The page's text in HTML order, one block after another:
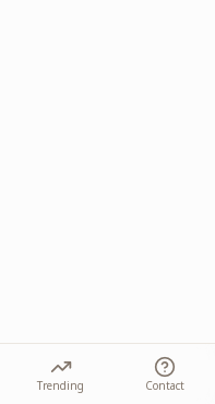
Trending Contact